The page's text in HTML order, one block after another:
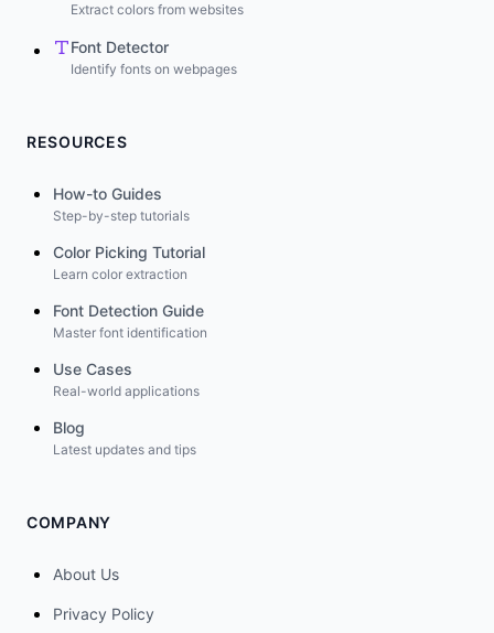
Extract colors from websites
Font Detector
Identify fonts on webpages
RESOURCES
How-to Guides
Step-by-step tutorials
Color Picking Tutorial
Learn color extraction
Font Detection Guide
Master font identification
Use Cases
Real-world applications
Blog
Latest updates and tips
COMPANY
About Us
Privacy Policy